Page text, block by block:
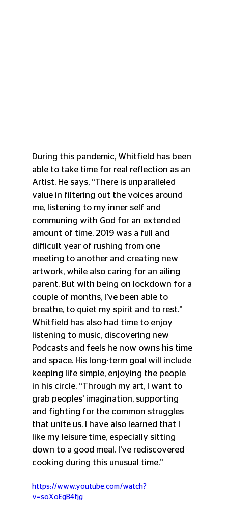
During this pandemic, Whitfield has been
able to take time for real reflection as an
Artist. He says, “There is unparalleled
value in filtering out the voices around
me, listening to my inner self and
communing with God for an extended
amount of time. 2019 was a full and
difficult year of rushing from one
meeting to another and creating new
artwork, while also caring for an ailing
parent. But with being on lockdown for a
couple of months, I’ve been able to
breathe, to quiet my spirit and to rest.”
Whitfield has also had time to enjoy
listening to music, discovering new
Podcasts and feels he now owns his time
and space. His long-term goal will include
keeping life simple, enjoying the people
in his circle. “Through my art, I want to
grab peoples’ imagination, supporting
and fighting for the common struggles
that unite us. I have also learned that I
like my leisure time, especially sitting
down to a good meal. I’ve rediscovered
cooking during this unusual time.”
https://www.youtube.com/watch?
v=soXoEgB4fjg